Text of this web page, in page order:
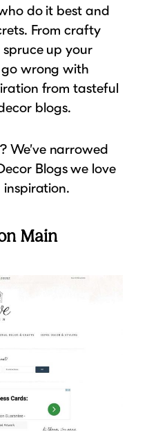
& Styles
Designs
Fun:
do it best and
From crafty
up your
go wrong with
from tasteful
blogs.
We’ve narrowed
Blogs we love
Main